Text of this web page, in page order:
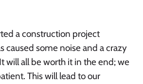
a construction project
caused some noise and a crazy
will all be worth it in the end; we
This will lead to our